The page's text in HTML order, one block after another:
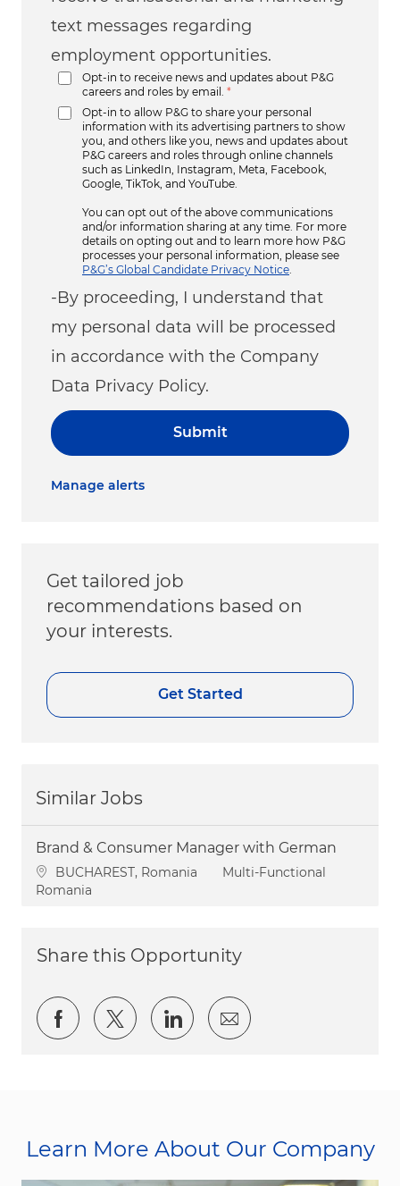
text messages regarding
employment opportunities.
Opt-in to receive news and updates about P&G
careers and roles by email.
*
Opt-in to allow P&G to share your personal
information with its advertising partners to show
you, and others like you, news and updates about
P&G careers and roles through online channels
such as LinkedIn, Instagram, Meta, Facebook,
Google, TikTok, and YouTube.
You can opt out of the above communications
and/or information sharing at any time. For more
details on opting out and to learn more how P&G
processes your personal information, please see
P&G’s Global Candidate Privacy Notice
-By proceeding, I understand that
my personal data will be processed
in accordance with the Company
Data Privacy Policy.
Submit
Manage alerts
Get tailored job
recommendations based on
your interests.
Get Started
Similar Jobs
Brand & Consumer Manager with German
Location
BUCHAREST, Romania Category
Multi-Functional
Romania
Share this Opportunity
Share via Facebook
Share via twitter
Share via LinkedIn
Share via email
Learn More About Our Company